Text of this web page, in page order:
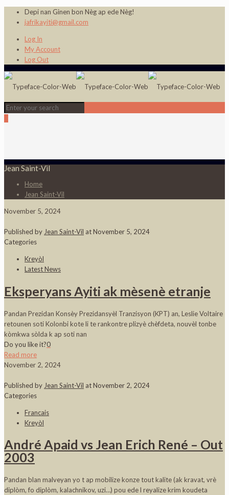
Depi nan Ginen bon Nèg ap ede Nèg!
jafrikayiti@gmail.com
Log In
My Account
Log Out
Jean Saint-Vil
Home
Jean Saint-Vil
November 5, 2024
Published by Jean Saint-Vil atNovember 5, 2024
Categories
Kreyòl
Latest News
Eksperyans Ayiti ak mèsenè etranje
Pandan Prezidan Konsèy Prezidansyèl Tranzisyon (KPT) an, Leslie Voltaire
retounen soti Kolonbi kote li te rankontre plizyè chèfdeta, nouvèl tonbe
kòmkwa sòlda k ap soti nan
Do you like it?0
Read more
November 2, 2024
Published by Jean Saint-Vil atNovember 2, 2024
Categories
Francais
Kreyòl
André Apaid vs Jean Erich René – Out
2003
Pandan blan malveyan yo t ap mobilize konze tout kalite (ak kravat, vrè
diplòm, fo diplòm, kalachnikov, uzi…) pou ede l reyalize krim koudeta